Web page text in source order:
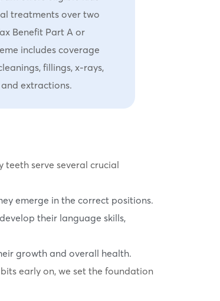
treatments over two
Benefit Part A or
includes coverage
fillings, x-rays,
extractions.
teeth serve several crucial
emerge in the correct positions.
their language skills,
growth and overall health.
early on, we set the foundation